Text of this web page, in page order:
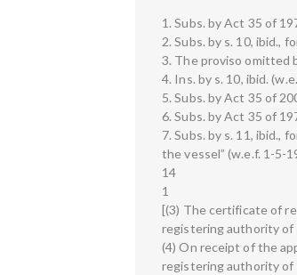
1. Subs. by Act 35 of
2. Subs. by s. 10, ibid.,
3. The proviso omitted
4. Ins. by s. 10, ibid.
5. Subs. by Act 35 of
6. Subs. by Act 35 of
7. Subs. by s. 11, ibid.,
the vessel” (w.e.f. 1-5-
14
1
[(3) The certificate of
registering authority of
(4) On receipt of the
registering authority of